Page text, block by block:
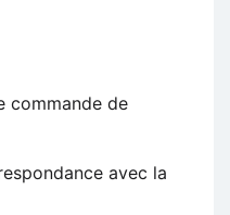
commande de
avec la